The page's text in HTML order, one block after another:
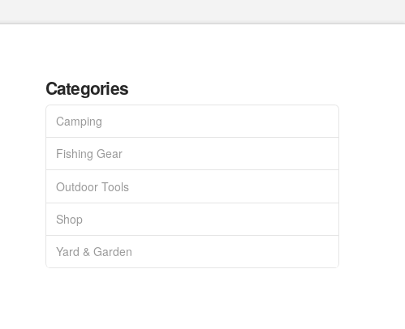
Categories
Camping
Fishing Gear
Outdoor Tools
Shop
Yard & Garden